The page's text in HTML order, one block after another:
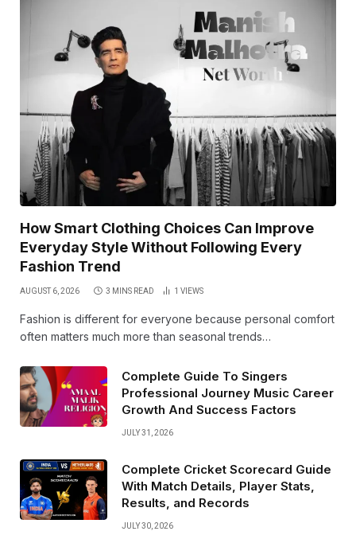
How Smart Clothing Choices Can Improve
Everyday Style Without Following Every
Fashion Trend
AUGUST 6, 2026 3 MINS READ 1 VIEWS
Fashion is different for everyone because personal comfort
often matters much more than seasonal trends…
Complete Guide To Singers
Professional Journey Music Career
Growth And Success Factors
JULY 31, 2026
Complete Cricket Scorecard Guide
With Match Details, Player Stats,
Results, and Records
JULY 30, 2026